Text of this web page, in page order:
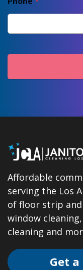
Affordable
serving the Los
of floor strip and
window
cleaning and
Get